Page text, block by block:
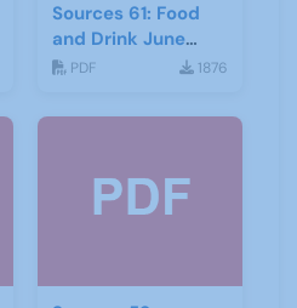
Sources 61: Food
and Drink June
2017
PDF 1876